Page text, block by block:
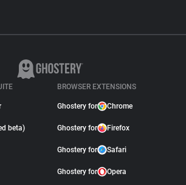
beta)
BROWSER EXTENSIONS
Ghostery for Chrome
Ghostery for Firefox
Ghostery for Safari
Ghostery for Opera